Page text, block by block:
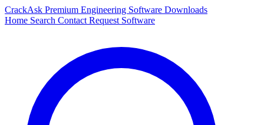
CrackAsk Premium Engineering Software Downloads
Home Search Contact Request Software